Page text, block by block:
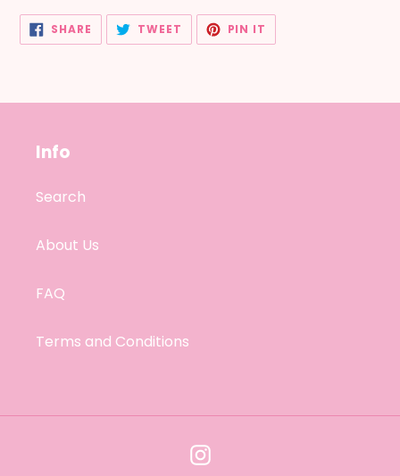
SHARE SHARE
FACEBOOK
TWEET TWEET
TWITTER
PIN IT
PINTEREST
Info
Search
About Us
FAQ
Terms and Conditions
Instagram